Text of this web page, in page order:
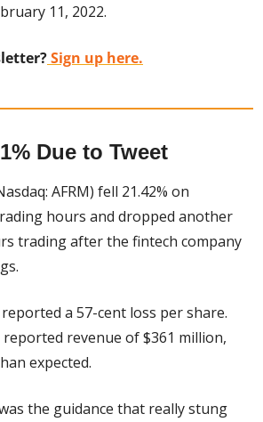
11, 2022.
Sign up here.
Due to Tweet
AFRM) fell 21.42% on
hours and dropped another
trading after the fintech company
a 57-cent loss per share.
revenue of $361 million,
expected.
the guidance that really stung